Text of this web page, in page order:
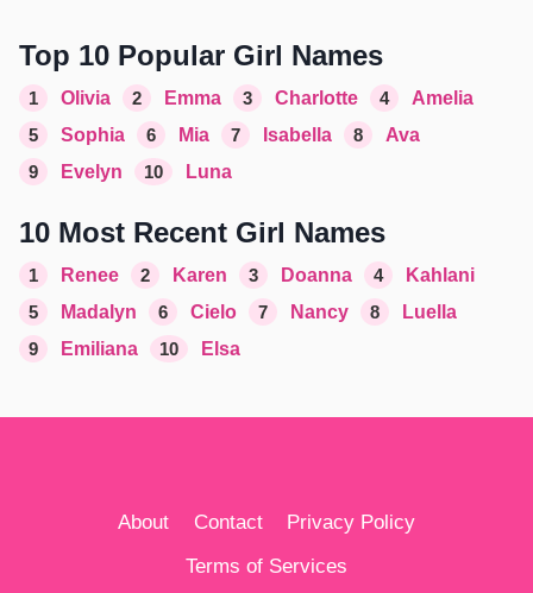
Top 10 Popular Girl Names
1 Olivia 2 Emma 3 Charlotte 4
Amelia
5
Sophia 6 Mia 7 Isabella 8
Ava
9
Evelyn 10 Luna
10 Most Recent Girl Names
1 Renee 2 Karen 3 Doanna 4
Kahlani
5
Madalyn 6 Cielo 7 Nancy 8
Luella
9
Emiliana 10 Elsa
About Contact
Privacy Policy
Terms of Services